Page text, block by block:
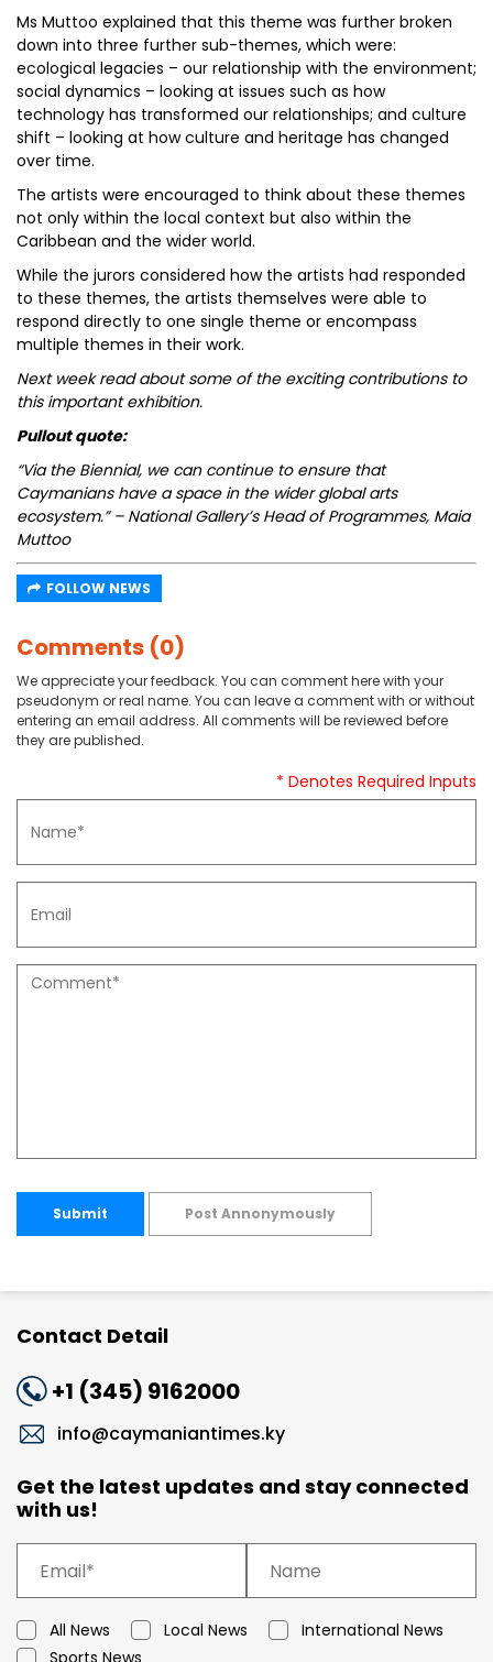
Ms Muttoo explained that this theme was further broken
down into three further sub-themes, which were:
ecological legacies – our relationship with the environment;
social dynamics – looking at issues such as how
technology has transformed our relationships; and culture
shift – looking at how culture and heritage has changed
over time.
The artists were encouraged to think about these themes
not only within the local context but also within the
Caribbean and the wider world.
While the jurors considered how the artists had responded
to these themes, the artists themselves were able to
respond directly to one single theme or encompass
multiple themes in their work.
Next week read about some of the exciting contributions to
this important exhibition.
Pullout quote:
“Via the Biennial, we can continue to ensure that
Caymanians have a space in the wider global arts
ecosystem.” – National Gallery’s Head of Programmes, Maia
Muttoo
FOLLOW NEWS
Comments (0)
We appreciate your feedback. You can comment here with your
pseudonym or real name. You can leave a comment with or without
entering an email address. All comments will be reviewed before
they are published.
* Denotes Required Inputs
Submit Post Annonymously
Contact Detail
+1 (345) 9162000
info@caymaniantimes.ky
Get the latest updates and stay connected
with us!
All News Local News
International News